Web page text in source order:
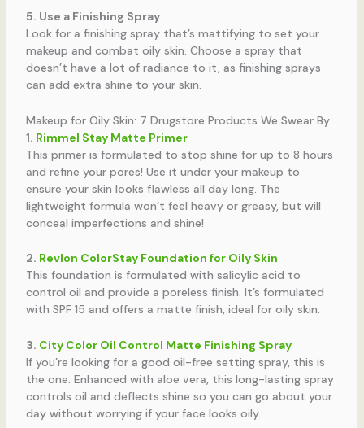
5. Use a Finishing Spray
Look for a finishing spray that’s mattifying to set your
makeup and combat oily skin. Choose a spray that
doesn’t have a lot of radiance to it, as finishing sprays
can add extra shine to your skin.
Makeup for Oily Skin: 7 Drugstore Products We Swear By
1. Rimmel Stay Matte Primer
This primer is formulated to stop shine for up to 8 hours
and refine your pores! Use it under your makeup to
ensure your skin looks flawless all day long. The
lightweight formula won’t feel heavy or greasy, but will
conceal imperfections and shine!
2. Revlon ColorStay Foundation for Oily Skin
This foundation is formulated with salicylic acid to
control oil and provide a poreless finish. It’s formulated
with SPF 15 and offers a matte finish, ideal for oily skin.
3. City Color Oil Control Matte Finishing Spray
If you’re looking for a good oil-free setting spray, this is
the one. Enhanced with aloe vera, this long-lasting spray
controls oil and deflects shine so you can go about your
day without worrying if your face looks oily.